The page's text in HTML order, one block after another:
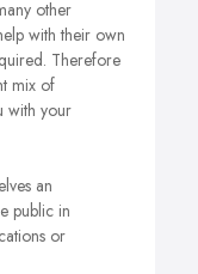
other
with their own
Therefore
mix of
with your
an
public in
or